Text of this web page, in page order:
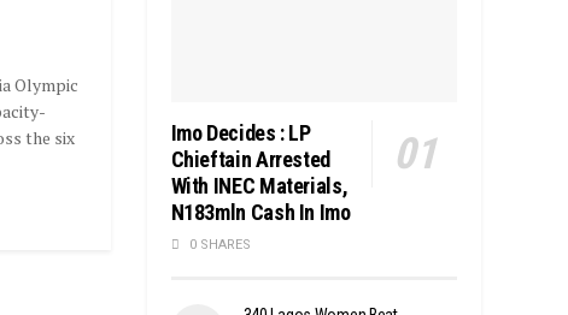
Olympic
the six
Imo Decides : LP
Chieftain Arrested
With INEC Materials,
N183mln Cash In Imo
0 SHARES